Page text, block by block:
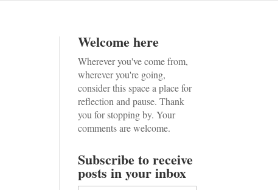
Welcome here
Wherever you've come from,
wherever you're going,
consider this space a place for
reflection and pause. Thank
you for stopping by. Your
comments are welcome.
Subscribe to receive
posts in your inbox